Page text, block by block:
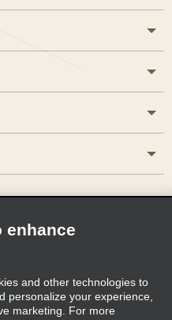
enhance
and other technologies to
personalize your experience,
marketing. For more